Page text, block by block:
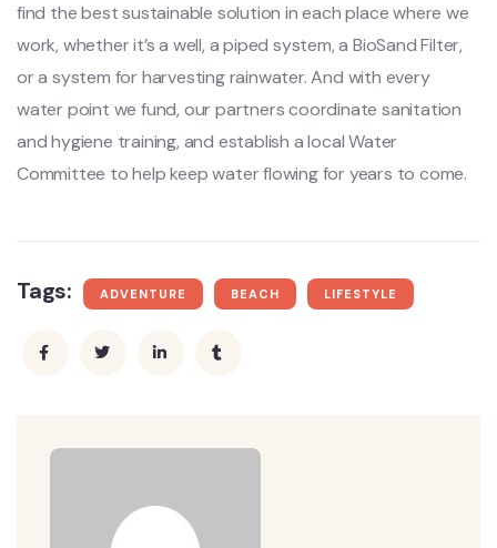
find the best sustainable solution in each place where we
work, whether it’s a well, a piped system, a BioSand Filter,
or a system for harvesting rainwater. And with every
water point we fund, our partners coordinate sanitation
and hygiene training, and establish a local Water
Committee to help keep water flowing for years to come.
Tags: ADVENTURE BEACH LIFESTYLE